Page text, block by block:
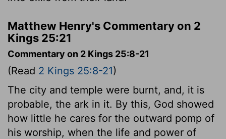
Matthew Henry's Commentary on 2
Kings 25:21
Commentary on 2 Kings 25:8-21
(Read 2 Kings 25:8-21)
The city and temple were burnt, and, it is
probable, the ark in it. By this, God showed
how little he cares for the outward pomp of
his worship, when the life and power of